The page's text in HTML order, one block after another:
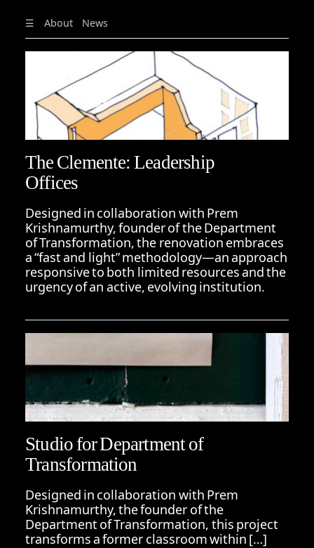
☰ About News
The Clemente: Leadership
Offices
Designed in collaboration with Prem
Krishnamurthy, founder of the Department
of Transformation, the renovation embraces
a “fast and light” methodology—an approach
responsive to both limited resources and the
urgency of an active, evolving institution.
Studio for Department of
Transformation
Designed in collaboration with Prem
Krishnamurthy, the founder of the
Department of Transformation, this project
transforms a former classroom within […]